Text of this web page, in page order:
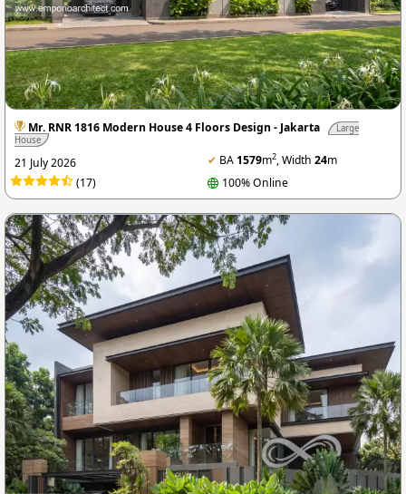
Mr. RNR 1816 Modern House 4 Floors Design - Jakarta
Large
House
21 July 2026 ✔ BA 1579m2, Width 24m
(17)
100% Online